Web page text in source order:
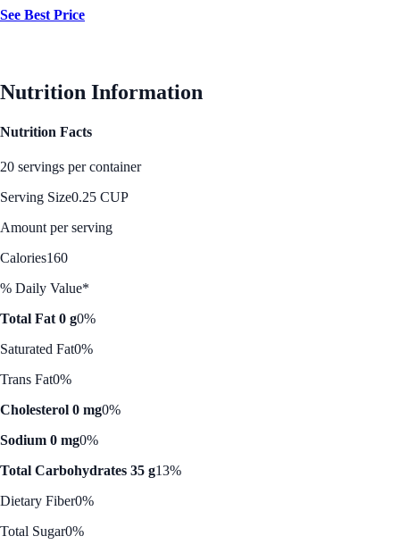
See Best Price
Nutrition Information
Nutrition Facts
20 servings per container
Serving Size0.25 CUP
Amount per serving
Calories160
% Daily Value*
Total Fat 0 g0%
Saturated Fat0%
Trans Fat0%
Cholesterol 0 mg0%
Sodium 0 mg0%
Total Carbohydrates 35 g13%
Dietary Fiber0%
Total Sugar0%